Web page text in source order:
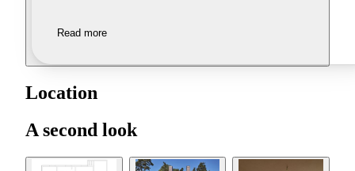
Read more
Location
A second look